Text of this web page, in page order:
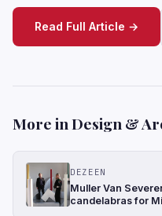
Read Full Article →
More in Design &
DEZEEN
Muller Van
candelabras for